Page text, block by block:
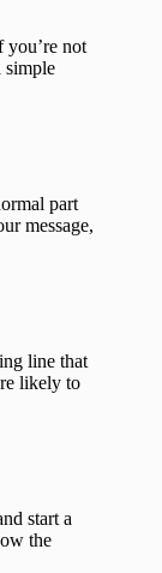
you’re not
simple
part
message,
line that
likely to
start a
the